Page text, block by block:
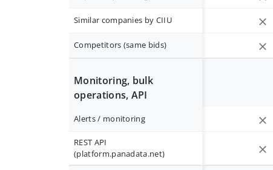
Similar companies by CIIU
Competitors (same bids)
Monitoring, bulk
operations, API
Alerts / monitoring
REST API
(platform.panadata.net)